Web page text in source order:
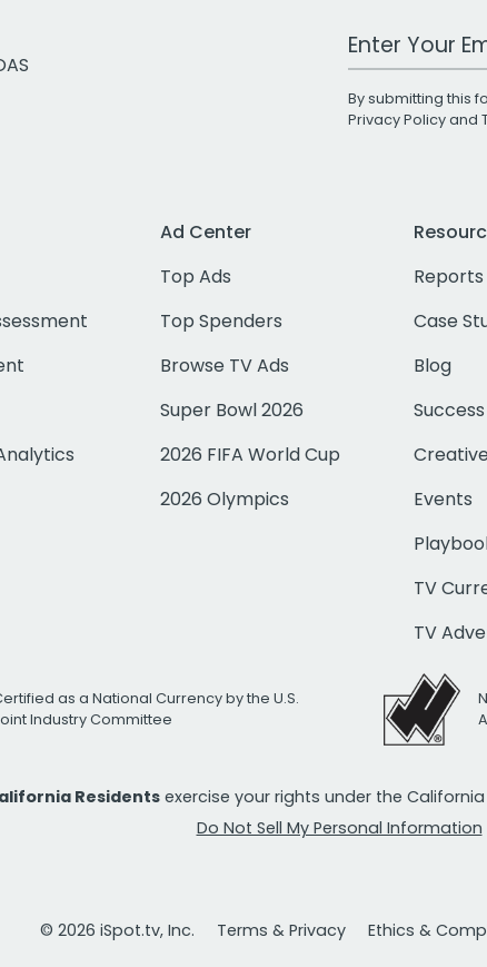
Work Email
By submitting this
Privacy Policyand
Ad Center
Top Ads
Top Spenders
Browse TV Ads
Super Bowl 2026
2026 FIFA World Cup
2026 Olympics
Reports
Case
Blog
Events
TV
TV
as a National Currency by the U.S.
Industry Committee
Residents exercise your rights under the
Do Not Sell My Personal Information
© 2026 iSpot.tv, Inc. Terms & Privacy Ethics &